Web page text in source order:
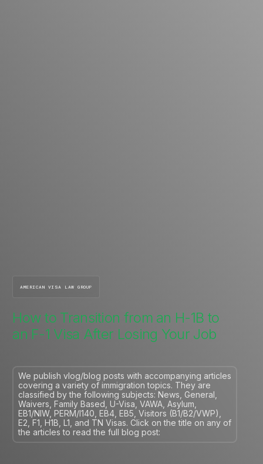
AMERICAN VISA LAW GROUP
How to Transition from an H-1B to
an F-1 Visa After Losing Your Job
We publish vlog/blog posts with accompanying articles
covering a variety of immigration topics. They are
classified by the following subjects: News, General,
Waivers, Family Based, U-Visa, VAWA, Asylum,
EB1/NIW, PERM/I140, EB4, EB5, Visitors (B1/B2/VWP),
E2, F1, H1B, L1, and TN Visas. Click on the title on any of
the articles to read the full blog post: